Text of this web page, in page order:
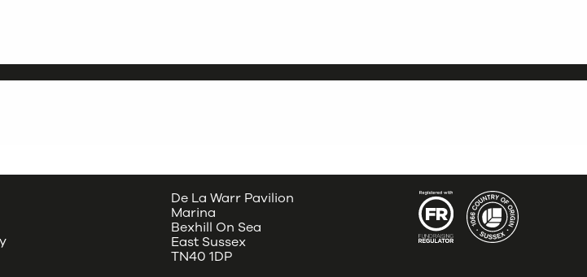
De La Warr Pavilion
Marina
Bexhill On Sea
East Sussex
TN40 1DP